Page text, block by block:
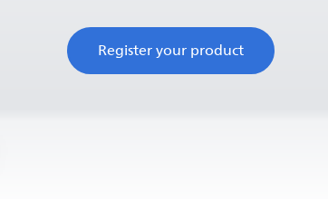
Register your product